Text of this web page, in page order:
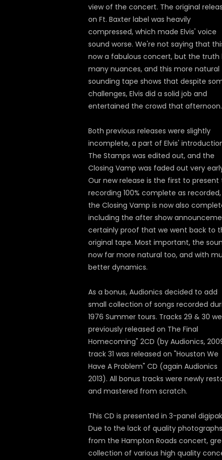
view of the concert. The original
on Ft. Baxter label was heavily
compressed, which made Elvis' voice
sound worse. We're not saying that
now a fabulous concert, but the truth
many nuances, and this more natural
sounding tape shows that despite
challenges, Elvis did a solid job and
entertained the crowd that afternoon.
Both previous releases were slightly
incomplete, a part of Elvis'
The Stamps was edited out, and the
Closing Vamp was faded out very
Our new release is the first to present
recording 100% complete as
the Closing Vamp is now also
including the after show
certainly proof that we went back to
original tape. Most important, the
now far more natural too, and with
better dynamics.
As a bonus, Audionics decided to add
small collection of songs recorded
1976 Summer tours. Tracks 29 & 30
previously released on The Final
Homecoming" 2CD (by Audionics,
track 31 was released on "Houston We
Have A Problem" CD (again Audionics
2013). All bonus tracks were newly
and mastered from scratch.
This CD is presented in 3-panel
Due to the lack of quality photographs
from the Hampton Roads concert,
collection of various high quality